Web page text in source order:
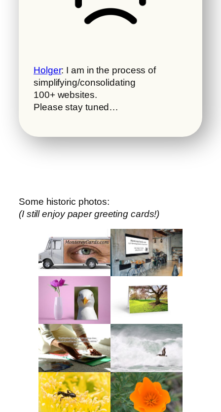
Holger: I am in the process of
simplifying/consolidating
100+ websites.
Please stay tuned…
Some historic photos:
(I still enjoy paper greeting cards!)